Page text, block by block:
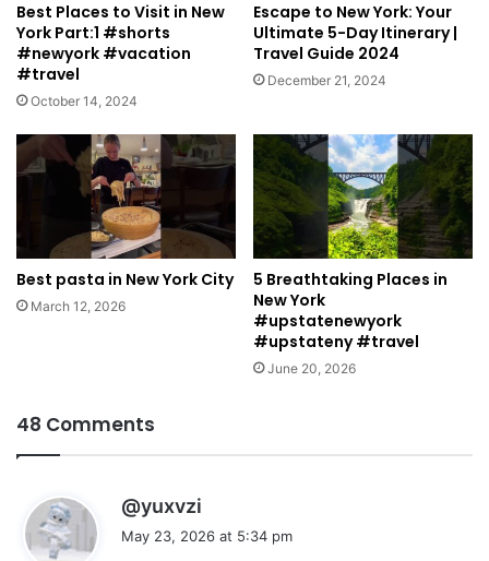
Best Places to Visit in New
York Part:1 #shorts
#newyork #vacation
#travel
October 14, 2024
Escape to New York: Your
Ultimate 5-Day Itinerary |
Travel Guide 2024
December 21, 2024
Best pasta in New York City
March 12, 2026
5 Breathtaking Places in
New York
#upstatenewyork
#upstateny #travel
June 20, 2026
48 Comments
@yuxvzi
May 23, 2026 at 5:34 pm